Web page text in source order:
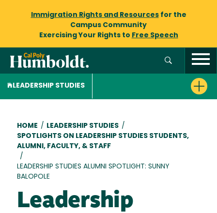
Immigration Rights and Resourcesfor the
Campus Community
Exercising Your Rights to Free Speech
LEADERSHIP STUDIES
Breadcrumb
HOME / LEADERSHIP STUDIES /
SPOTLIGHTS ON LEADERSHIP STUDIES STUDENTS,
ALUMNI, FACULTY, & STAFF
/
LEADERSHIP STUDIES ALUMNI SPOTLIGHT: SUNNY
BALOPOLE
Leadership